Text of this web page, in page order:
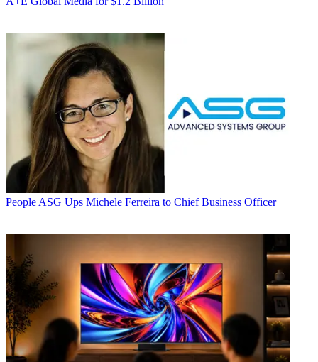
People ASG Ups Michele Ferreira to Chief Business Officer